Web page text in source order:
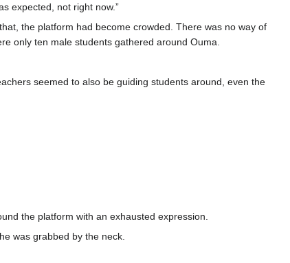
expected, not right now.”
the platform had become crowded. There was no way of
only ten male students gathered around Ouma.
seemed to also be guiding students around, even the
the platform with an exhausted expression.
was grabbed by the neck.